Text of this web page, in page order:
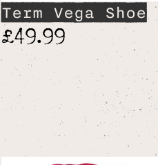
Term Vega Shoe
£49.99